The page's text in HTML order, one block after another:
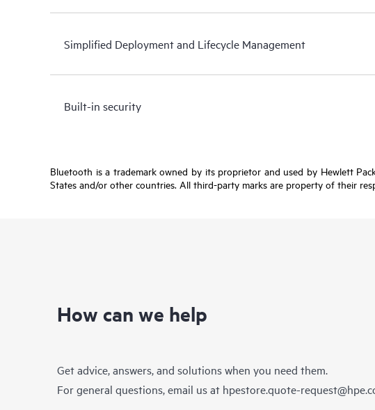
Simplified Deployment and Lifecycle Management
Built-in security
Bluetooth is a trademark owned by its proprietor and used by Hewlett
States and/or other countries. All third-party marks are property of their
How can we help
Get advice, answers, and solutions when you need them.
For general questions, email us at hpestore.quote-